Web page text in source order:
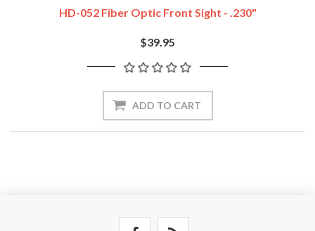
HD-052 Fiber Optic Front Sight - .230"
$39.95
ADD TO CART